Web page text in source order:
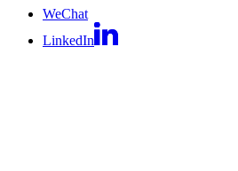
WeChat
LinkedIn